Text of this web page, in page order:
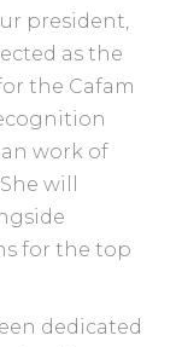
president,
as the
the Cafam
work of
will
for the top
dedicated